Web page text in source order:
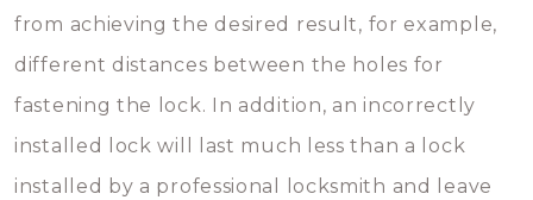
from achieving the desired result, for example,
different distances between the holes for
fastening the lock. In addition, an incorrectly
installed lock will last much less than a lock
installed by a professional locksmith and leave